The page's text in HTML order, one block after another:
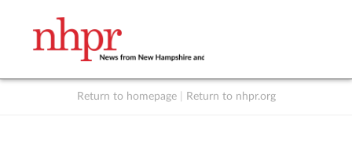
Return to homepage Return to nhpr.org